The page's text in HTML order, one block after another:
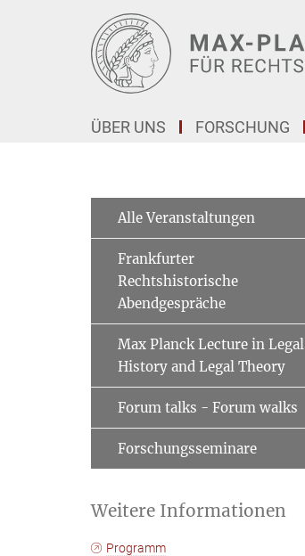
ÜBER UNS FORSCHUNG
Alle Veranstaltungen
Frankfurter
Rechtshistorische
Abendgespräche
Max Planck Lecture in Legal
History and Legal Theory
Forum talks - Forum walks
Forschungsseminare
Weitere Informationen
Programm